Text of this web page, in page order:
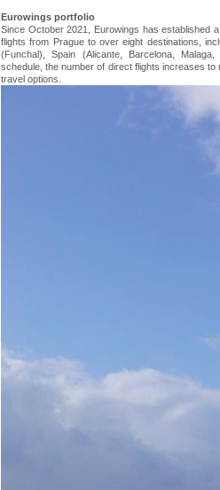
Eurowings portfolio
Since October 2021, Eurowings has established
flights from Prague to over eight destinations,
(Funchal), Spain (Alicante, Barcelona,
schedule, the number of direct flights increases
travel options.